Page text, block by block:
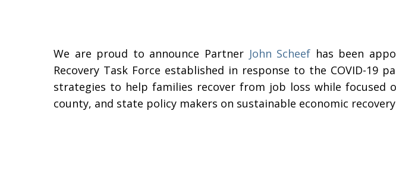
We are proud to announce Partner John Scheef has been
Recovery Task Force established in response to the COVID-19
strategies to help families recover from job loss while focused
county, and state policy makers on sustainable economic